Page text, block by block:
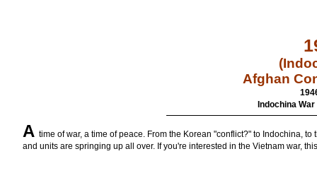
Afghan
Indochina
Atime of war, a time of peace. From the Korean "conflict?" to Indochina,
and units are springing up all over. If you're interested in the Vietnam war,